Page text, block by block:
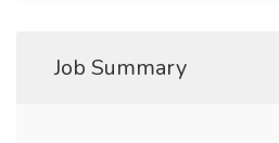
Job Summary